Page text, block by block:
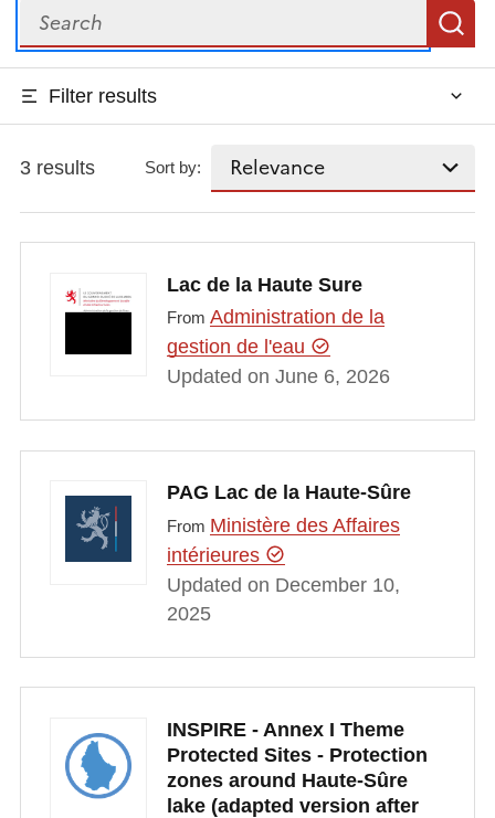
Search
Filter results
3 results Sort by:
Lac de la Haute Sure
From Administration de la
gestion de l'eau
Updated on June 6, 2026
PAG Lac de la Haute-Sûre
From Ministère des Affaires
intérieures
Updated on December 10,
2025
INSPIRE - Annex I Theme
Protected Sites - Protection
zones around Haute-Sûre
lake (adapted version after